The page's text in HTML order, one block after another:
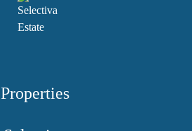
Properties